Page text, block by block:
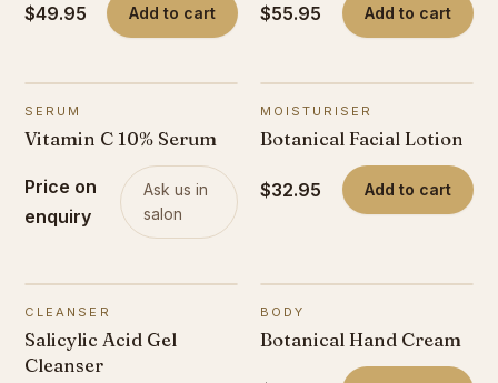
$49.95 Add to cart $55.95 Add to cart
SERUM
Vitamin C 10% Serum
Price on
enquiry
Ask us in
salon
MOISTURISER
Botanical Facial Lotion
$32.95 Add to cart
CLEANSER
Salicylic Acid Gel
Cleanser
BODY
Botanical Hand Cream